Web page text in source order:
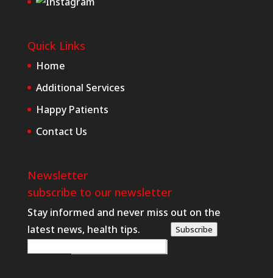
Quick Links
Home
Additional Services
Happy Patients
Contact Us
Newsletter
subscribe to our newsletter
Stay informed and never miss out on the
latest news, health tips.
Subscribe